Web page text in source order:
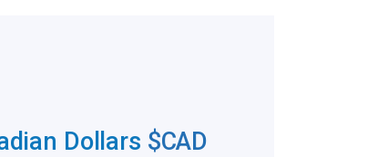
Dollars $CAD